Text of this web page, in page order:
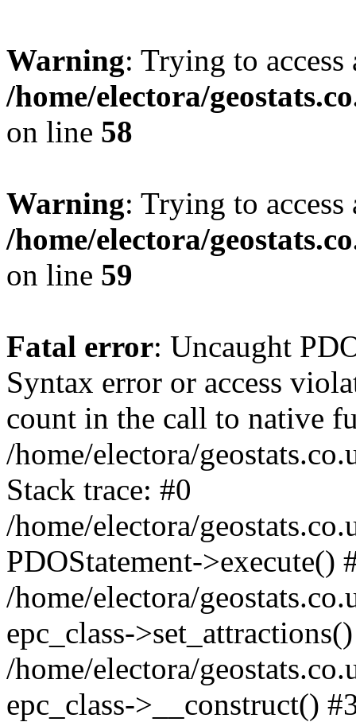
Warning: Trying to
/home/electora/
on line 58
Warning: Trying to
/home/electora/
on line 59
Fatal error: Uncaught
Syntax error or access
count in the call to native
/home/electora/
Stack trace: #0
/home/electora/
PDOStatement->execute()
/home/electora/
epc_class-
/home/electora/
epc_class->__construct()